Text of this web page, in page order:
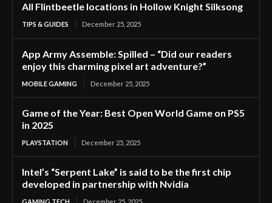
All Flintbeetle locations in Hollow Knight Silksong
TIPS & GUIDES December 25, 2025
App Army Assemble: Spilled – “Did our readers
enjoy this charming pixel art adventure?”
MOBILE GAMING December 25, 2025
Game of the Year: Best Open World Game on PS5
in 2025
PLAYSTATION December 25, 2025
Intel’s “Serpent Lake” is said to be the first chip
developed in partnership with Nvidia